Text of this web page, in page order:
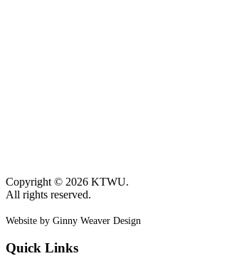
Copyright © 2026 KTWU.
All rights reserved.
Website by Ginny Weaver Design
Quick Links